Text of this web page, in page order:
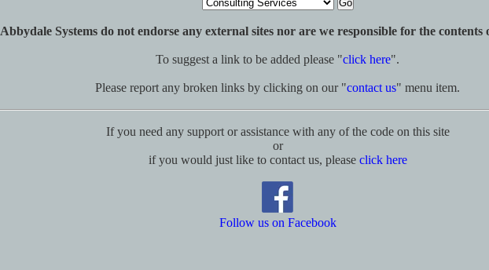
Abbydale Systems do not endorse any external sites nor are we responsible for the contents
To suggest a link to be added please "click here".
Please report any broken links by clicking on our "contact us" menu item.
If you need any support or assistance with any of the code on this site
or
if you would just like to contact us, please click here
Follow us on Facebook